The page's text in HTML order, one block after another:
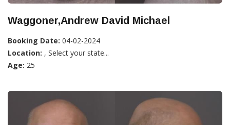
Waggoner,Andrew David Michael
Booking Date: 04-02-2024
Location: , Select your state...
Age: 25